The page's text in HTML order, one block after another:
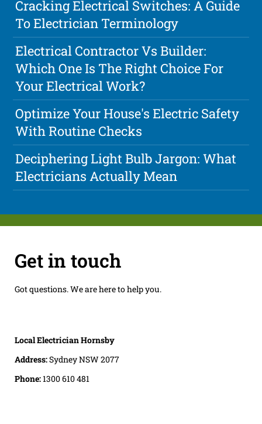
Cracking Electrical Switches: A Guide
To Electrician Terminology
Electrical Contractor Vs Builder:
Which One Is The Right Choice For
Your Electrical Work?
Optimize Your House's Electric Safety
With Routine Checks
Deciphering Light Bulb Jargon: What
Electricians Actually Mean
Get in touch
Got questions. We are here to help you.
Local Electrician Hornsby
Address:Sydney NSW 2077
Phone:1300 610 481